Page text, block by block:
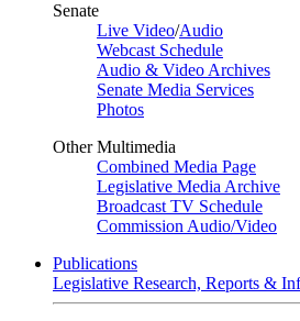
Senate
Live Video/Audio
Webcast Schedule
Audio & Video Archives
Senate Media Services
Photos
Other Multimedia
Combined Media Page
Legislative Media Archive
Broadcast TV Schedule
Commission Audio/Video
Publications
Legislative Research, Reports &